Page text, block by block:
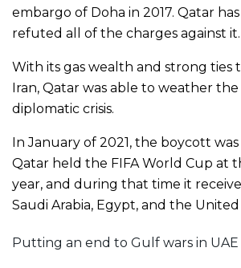
embargo of Doha in 2017. Qatar
refuted all of the charges against it.
With its gas wealth and strong ties
Iran, Qatar was able to weather
diplomatic crisis.
In January of 2021, the boycott
Qatar held the FIFA World Cup at
year, and during that time it
Saudi Arabia, Egypt, and the United
Putting an end to Gulf wars in UAE